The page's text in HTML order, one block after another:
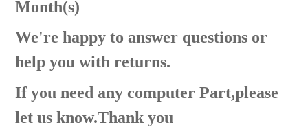
Month(s)
We're happy to answer questions or
help you with returns.
If you need any computer Part,please
let us know.Thank you